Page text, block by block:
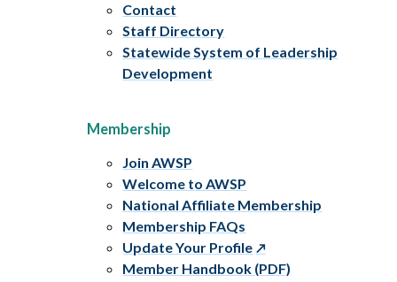
Contact
Staff Directory
Statewide System of Leadership
Development
Membership
Join AWSP
Welcome to AWSP
National Affiliate Membership
Membership FAQs
Update Your Profile
Member Handbook (PDF)